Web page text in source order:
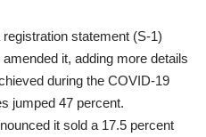
statement (S-1)
it, adding more details
during the COVID-19
jumped 47 percent.
it sold a 17.5 percent